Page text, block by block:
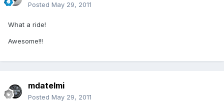
Posted May 29, 2011
What a ride!
Awesome!!!
mdatelmi
Posted May 29, 2011